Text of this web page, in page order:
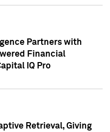
Partners with
Financial
IQ Pro
Retrieval, Giving